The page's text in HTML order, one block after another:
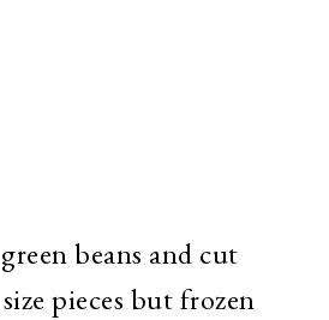
beans and cut
pieces but frozen